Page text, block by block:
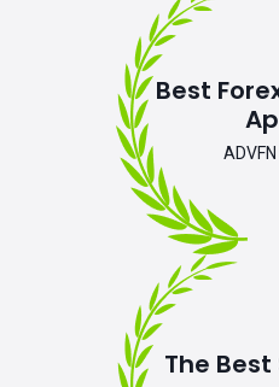
Best
The